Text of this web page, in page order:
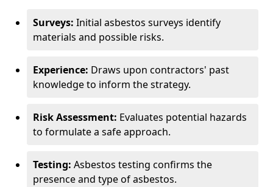
Surveys: Initial asbestos surveys identify
materials and possible risks.
Experience: Draws upon contractors' past
knowledge to inform the strategy.
Risk Assessment: Evaluates potential hazards
to formulate a safe approach.
Testing: Asbestos testing confirms the
presence and type of asbestos.